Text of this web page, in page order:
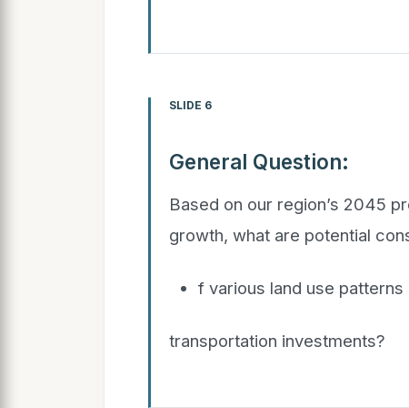
SLIDE 6
General Question:
Based on our region’s 2045
growth, what are potential
f various land use patterns
transportation investments?